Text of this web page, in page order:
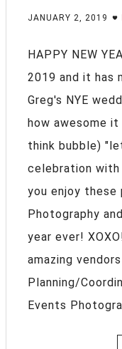
JANUARY 2, 2019
HAPPY NEW
2019 and it has
Greg's NYE
how awesome
think bubble)
celebration
you enjoy
Photography
year ever!
amazing
Planning/
Events